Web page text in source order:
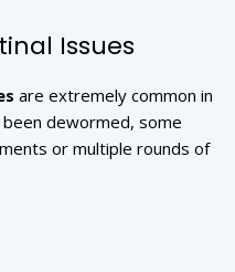
Issues
are extremely common in
been dewormed, some
or multiple rounds of